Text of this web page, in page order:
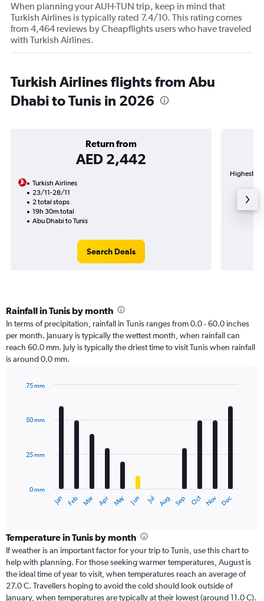
When planning your AUH-TUN trip, keep in mind that
Turkish Airlines is typically rated 7.4/10. This rating comes
from 4,464 reviews by Cheapflights users who have traveled
with Turkish Airlines.
Turkish Airlines flights from Abu
Dhabi to Tunis in 2026
Return from
AED 2,442
Turkish Airlines
23/11-28/11
2 total stops
19h 30m total
Abu Dhabi to Tunis
Search Deals
Highest
Rainfall in Tunis by month
In terms of precipitation, rainfall in Tunis ranges from 0.0 - 60.0 inches
per month. January is typically the wettest month, when rainfall can
reach 60.0 mm. July is typically the driest time to visit Tunis when rainfall
is around 0.0 mm.
with
12
The
categories.
Range:
12
categories.
The
Jan Feb Mar Apr May Jun Jul Aug Sep Oct Nov Dec
0 mm
25 mm
50 mm
75 mm
Temperature in Tunis by month
If weather is an important factor for your trip to Tunis, use this chart to
help with planning. For those seeking warmer temperatures, August is
the ideal time of year to visit, when temperatures reach an average of
27.0 C. Travellers hoping to avoid the cold should look outside of
January, when temperatures are typically at their lowest (around 11.0 C).